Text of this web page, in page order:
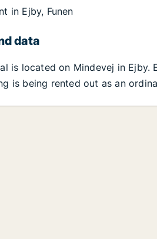
in Ejby, Funen
data
is located on Mindevej in
is being rented out as an